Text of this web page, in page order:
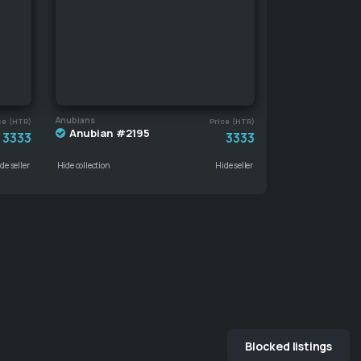
(HTR)
3333
seller
Anubians Price (HTR)
Anubian #2195 3333
Hide collection Hide seller
Blocked listings